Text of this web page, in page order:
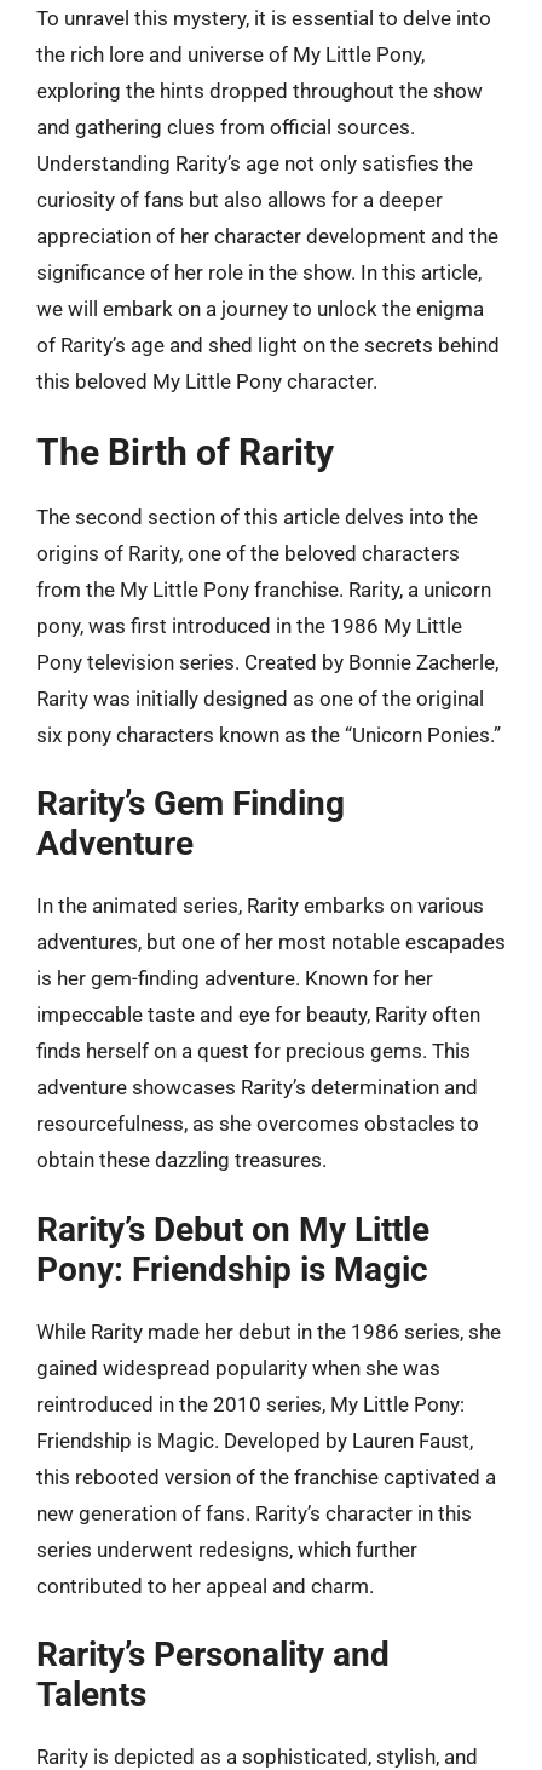
To unravel this mystery, it is essential to delve into
the rich lore and universe of My Little Pony,
exploring the hints dropped throughout the show
and gathering clues from official sources.
Understanding Rarity’s age not only satisfies the
curiosity of fans but also allows for a deeper
appreciation of her character development and the
significance of her role in the show. In this article,
we will embark on a journey to unlock the enigma
of Rarity’s age and shed light on the secrets behind
this beloved My Little Pony character.
The Birth of Rarity
The second section of this article delves into the
origins of Rarity, one of the beloved characters
from the My Little Pony franchise. Rarity, a unicorn
pony, was first introduced in the 1986 My Little
Pony television series. Created by Bonnie Zacherle,
Rarity was initially designed as one of the original
six pony characters known as the “Unicorn Ponies.”
Rarity’s Gem Finding
Adventure
In the animated series, Rarity embarks on various
adventures, but one of her most notable escapades
is her gem-finding adventure. Known for her
impeccable taste and eye for beauty, Rarity often
finds herself on a quest for precious gems. This
adventure showcases Rarity’s determination and
resourcefulness, as she overcomes obstacles to
obtain these dazzling treasures.
Rarity’s Debut on My Little
Pony: Friendship is Magic
While Rarity made her debut in the 1986 series, she
gained widespread popularity when she was
reintroduced in the 2010 series, My Little Pony:
Friendship is Magic. Developed by Lauren Faust,
this rebooted version of the franchise captivated a
new generation of fans. Rarity’s character in this
series underwent redesigns, which further
contributed to her appeal and charm.
Rarity’s Personality and
Talents
Rarity is depicted as a sophisticated, stylish, and